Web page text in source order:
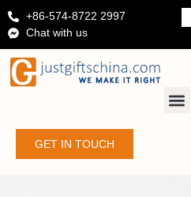
+86-574-8722 2997
Chat with us
GET IN TOUCH